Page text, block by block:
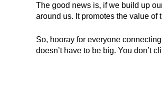
The good news is, if we build up
around us. It promotes the value
So, hooray for everyone
doesn’t have to be big. You don’t